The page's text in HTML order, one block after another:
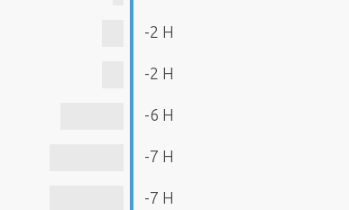
-2 H
-2 H
-6 H
-7 H
-7 H